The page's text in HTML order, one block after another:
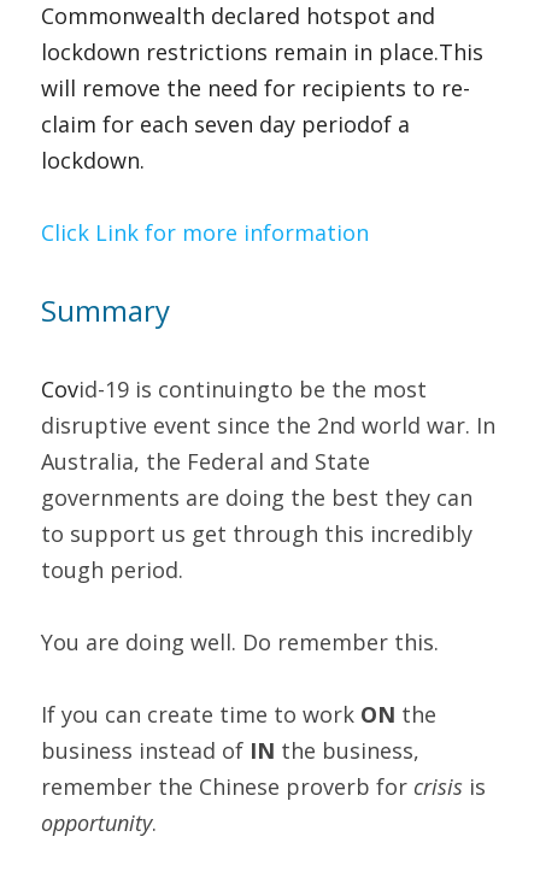
Commonwealth declared hotspot and
lockdown restrictions remain in place.This
will remove the need for recipients to re-
claim for each seven day periodof a
lockdown.
Click Link for more information
Summary
Covid-19 is continuingto be the most
disruptive event since the 2nd world war. In
Australia, the Federal and State
governments are doing the best they can
to support us get through this incredibly
tough period.
You are doing well. Do remember this.
If you can create time to work ON the
business instead of IN the business,
remember the Chinese proverb for crisis
opportunity.